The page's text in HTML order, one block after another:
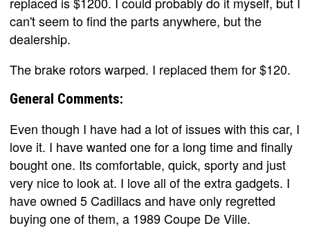
can't seem to find the parts anywhere, but the
dealership.
The brake rotors warped. I replaced them for $120.
General Comments:
Even though I have had a lot of issues with this car, I
love it. I have wanted one for a long time and finally
bought one. Its comfortable, quick, sporty and just
very nice to look at. I love all of the extra gadgets. I
have owned 5 Cadillacs and have only regretted
buying one of them, a 1989 Coupe De Ville.